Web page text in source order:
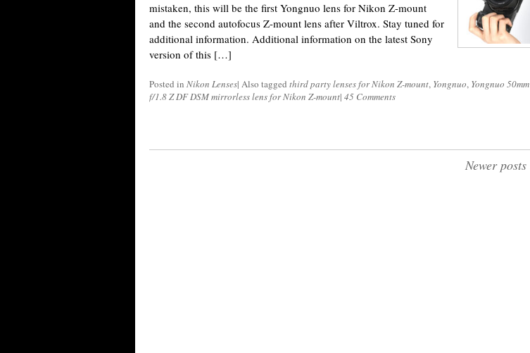
mistaken, this will be the first Yongnuo lens for Nikon Z-mount
and the second autofocus Z-mount lens after Viltrox. Stay tuned for
additional information. Additional information on the latest Sony
version of this […]
Posted in Nikon Lenses| Also tagged third party lenses for Nikon Z-mount, Yongnuo, Yongnuo 50mm
f/1.8 Z DF DSM mirrorless lens for Nikon Z-mount| 45 Comments
Newer posts